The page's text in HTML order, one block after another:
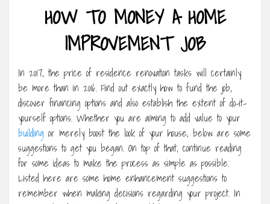
HOW TO MONEY A HOME
IMPROVEMENT JOB
In 2017, the price of residence renovation tasks will certainly
be more than in 2016. Find out exactly how to fund the job,
discover financing options and also establish the extent of do-it-
yourself options. Whether you are aiming to add value to your
building or merely boost the look of your house, below are some
suggestions to get you began. On top of that, continue reading
for some ideas to make the process as simple as possible.
Listed here are some home enhancement suggestions to
remember when making decisions regarding your project. In